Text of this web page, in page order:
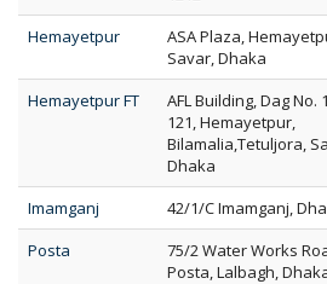
Hemayetpur
ASA Plaza,
Savar, Dhaka
Hemayetpur FT
AFL Building, Dag No.
121, Hemayetpur,
Bilamalia,Tetuljora,
Dhaka
Imamganj 42/1/C Imamganj,
Posta
75/2 Water Works
Posta, Lalbagh,